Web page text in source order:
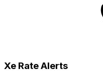
Xe Rate Alerts